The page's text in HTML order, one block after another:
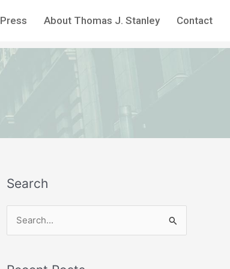
Press About Thomas J. Stanley Contact
Search